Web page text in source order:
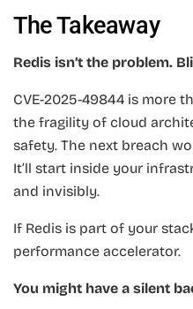
The Takeaway
Redis isn’t the problem.
CVE-2025-49844 is more
the fragility of cloud
safety. The next breach
It’ll start inside your
and invisibly.
If Redis is part of your
performance accelerator.
You might have a silent